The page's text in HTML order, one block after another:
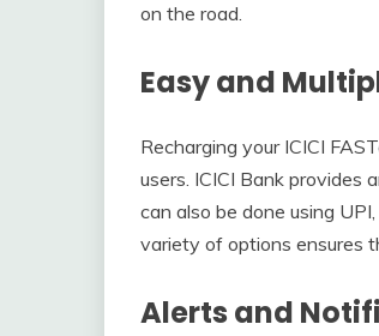
on the road.
Easy and
Recharging your ICICI
users. ICICI Bank provides
can also be done using
variety of options ensures
Alerts and